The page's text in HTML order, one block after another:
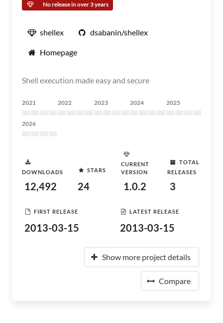
No release in over 3 years
shellex dsabanin/shellex
Homepage
Shell execution made easy and secure
2021 2022 2023 2024 2025
2026
DOWNLOADS
12,492
STARS
24
CURRENT
VERSION
1.0.2
TOTAL
RELEASES
3
FIRST RELEASE
2013-03-15
LATEST RELEASE
2013-03-15
Show more project details
Compare